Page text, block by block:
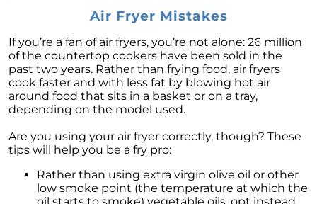
The American Dream: How Homeownership
Paves the Way to Success, Freedom, and
Prosperity
July 2023 Newsletter
Crafting Your Home Wish List: A Strategic
Approach to Home Buying
Capitalizing on the Momentum of New Home
Construction: Your Next Move Made Easier
Why Todays Housing Market Differs from
Air Fryer Mistakes
If you’re a fan of air fryers, you’re not alone: 26 million
of the countertop cookers have been sold in the
past two years. Rather than frying food, air fryers
cook faster and with less fat by blowing hot air
around food that sits in a basket or on a tray,
depending on the model used.
Are you using your air fryer correctly, though? These
tips will help you be a fry pro:
Rather than using extra virgin olive oil or other
low smoke point (the temperature at which the